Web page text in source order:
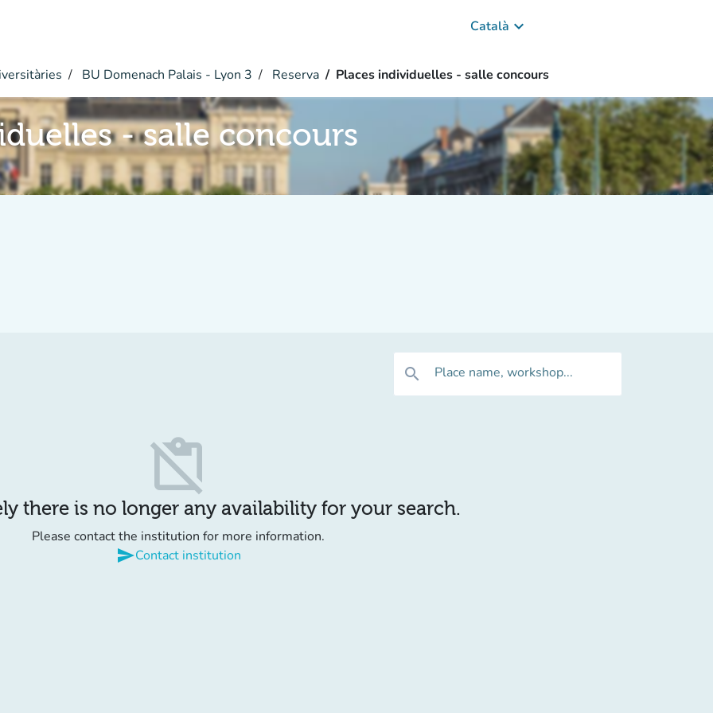
Català keyboard_arrow_down
BU Domenach Palais - Lyon 3 Reserva Places individuelles - salle concours
- salle concours
search Place name, workshop...
content_paste_off
there is no longer any availability for your search.
Please contact the institution for more information.
sendContact institution